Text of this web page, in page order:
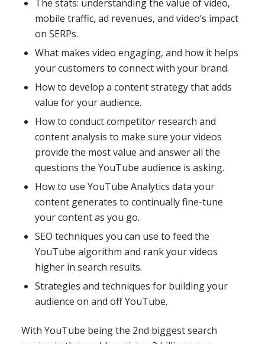
The stats: understanding the value of video,
mobile traffic, ad revenues, and video’s impact
on SERPs.
What makes video engaging, and how it helps
your customers to connect with your brand.
How to develop a content strategy that adds
value for your audience.
How to conduct competitor research and
content analysis to make sure your videos
provide the most value and answer all the
questions the YouTube audience is asking.
How to use YouTube Analytics data your
content generates to continually fine-tune
your content as you go.
SEO techniques you can use to feed the
YouTube algorithm and rank your videos
higher in search results.
Strategies and techniques for building your
audience on and off YouTube.
With YouTube being the 2nd biggest search